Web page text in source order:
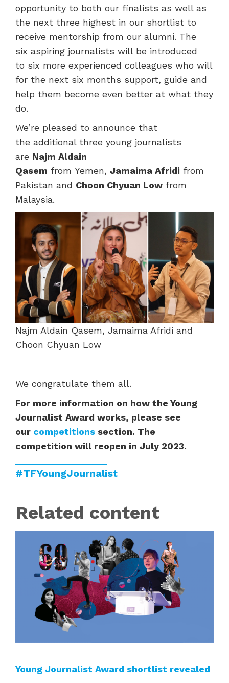
opportunity to both our finalists as well as
the next three highest in our shortlist to
receive mentorship from our alumni. The
six aspiring journalists will be introduced
to six more experienced colleagues who will
for the next six months support, guide and
help them become even better at what they
do.
We’re pleased to announce that
the additional three young journalists
are Najm Aldain
Qasem from Yemen, Jamaima Afridi from
Pakistan and Choon Chyuan Low from
Malaysia.
Najm Aldain Qasem, Jamaima Afridi and
Choon Chyuan Low
We congratulate them all.
For more information on how the Young
Journalist Award works, please see
our competitions section. The
competition will reopen in July 2023.
#TFYoungJournalist
Related content
Young Journalist Award shortlist revealed